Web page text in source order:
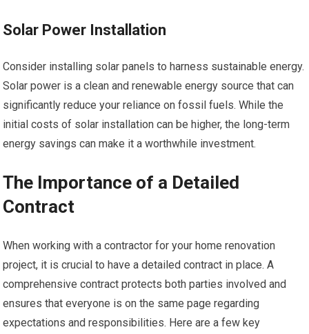
Solar Power Installation
Consider installing solar panels to harness sustainable energy.
Solar power is a clean and renewable energy source that can
significantly reduce your reliance on fossil fuels. While the
initial costs of solar installation can be higher, the long-term
energy savings can make it a worthwhile investment.
The Importance of a Detailed
Contract
When working with a contractor for your home renovation
project, it is crucial to have a detailed contract in place. A
comprehensive contract protects both parties involved and
ensures that everyone is on the same page regarding
expectations and responsibilities. Here are a few key